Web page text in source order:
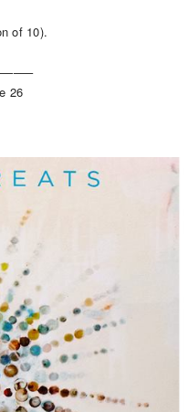
of 10).
26